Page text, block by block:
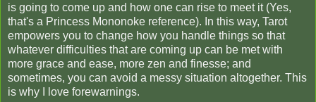
is going to come up and how one can rise to meet it (Yes,
that's a Princess Mononoke reference). In this way, Tarot
empowers you to change how you handle things so that
whatever difficulties that are coming up can be met with
more grace and ease, more zen and finesse; and
sometimes, you can avoid a messy situation altogether. This
is why I love forewarnings.